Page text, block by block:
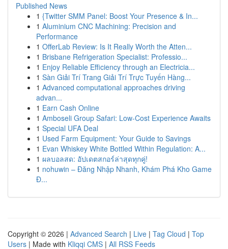
Published News
1 {Twitter SMM Panel: Boost Your Presence & In...
1 Aluminium CNC Machining: Precision and
Performance
1 OfferLab Review: Is It Really Worth the Atten...
1 Brisbane Refrigeration Specialist: Professio...
1 Enjoy Reliable Efficiency through an Electricia...
1 Sàn Giải Trí Trang Giải Trí Trực Tuyến Hàng...
1 Advanced computational approaches driving
advan...
1 Earn Cash Online
1 Amboseli Group Safari: Low-Cost Experience Awaits
1 Special UFA Deal
1 Used Farm Equipment: Your Guide to Savings
1 Evan Whiskey White Bottled Within Regulation: A...
1 ผลบอลสด: อัปเดตสกอร์ล่าสุดทุกคู่!
1 nohuwin – Đăng Nhập Nhanh, Khám Phá Kho Game
Đ...
Copyright © 2026 | Advanced Search | Live | Tag Cloud | Top
Users | Made with Kliqqi CMS | All RSS Feeds